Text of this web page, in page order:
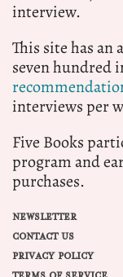
interview.
This site has an
seven hundred
interviews per
Five Books
program and
purchases.
NEWSLETTER
CONTACT US
PRIVACY POLICY